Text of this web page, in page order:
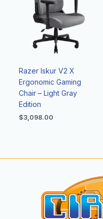
Razer Iskur V2 X
Ergonomic Gaming
Chair – Light Gray
Edition
$3,098.00